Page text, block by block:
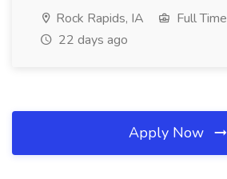
Rock Rapids, IA
Full Time
22 days ago
Apply Now